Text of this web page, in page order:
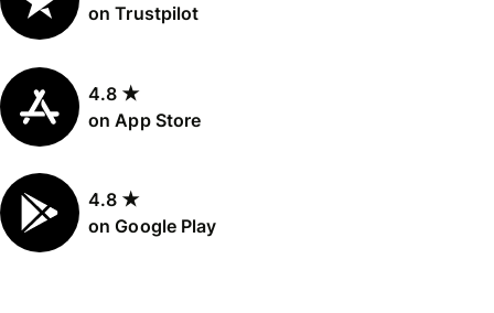
on Trustpilot
4.8 ★
on App Store
4.8 ★
on Google Play